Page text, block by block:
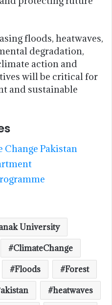
floods, heatwaves,
degradation,
action and
will be critical for
and sustainable
Pakistan
University
ClimateChange
Floods
Forest
heatwaves